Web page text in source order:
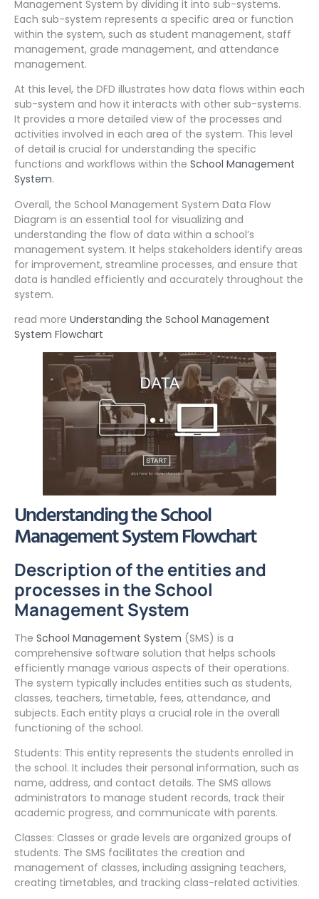
Management System by dividing it into sub-systems.
Each sub-system represents a specific area or function
within the system, such as student management, staff
management, grade management, and attendance
management.
At this level, the DFD illustrates how data flows within each
sub-system and how it interacts with other sub-systems.
It provides a more detailed view of the processes and
activities involved in each area of the system. This level
of detail is crucial for understanding the specific
functions and workflows within the School Management
System.
Overall, the School Management System Data Flow
Diagram is an essential tool for visualizing and
understanding the flow of data within a school’s
management system. It helps stakeholders identify areas
for improvement, streamline processes, and ensure that
data is handled efficiently and accurately throughout the
system.
read more Understanding the School Management
System Flowchart
Understanding the School
Management System Flowchart
Description of the entities and
processes in the School
Management System
The School Management System (SMS) is a
comprehensive software solution that helps schools
efficiently manage various aspects of their operations.
The system typically includes entities such as students,
classes, teachers, timetable, fees, attendance, and
subjects. Each entity plays a crucial role in the overall
functioning of the school.
Students: This entity represents the students enrolled in
the school. It includes their personal information, such as
name, address, and contact details. The SMS allows
administrators to manage student records, track their
academic progress, and communicate with parents.
Classes: Classes or grade levels are organized groups of
students. The SMS facilitates the creation and
management of classes, including assigning teachers,
creating timetables, and tracking class-related activities.